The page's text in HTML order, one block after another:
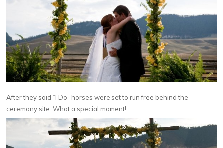
After they said “I Do” horses were set to run free behind the
ceremony site. What a special moment!